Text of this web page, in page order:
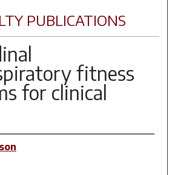
PUBLICATIONS
fitness
for clinical